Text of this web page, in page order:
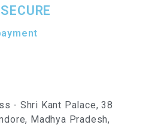
- Shri Kant Palace, 38
Madhya Pradesh,